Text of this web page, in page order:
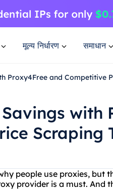
मूल्य निर्धारण समाधान
Proxy4Free and Competitive
with
Scraping
people use proxies, but
provider is a must. And